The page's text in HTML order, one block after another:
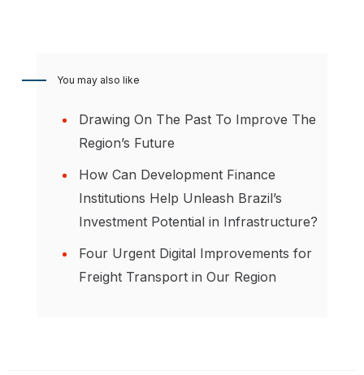
You may also like
Drawing On The Past To Improve The
Region’s Future
How Can Development Finance
Institutions Help Unleash Brazil’s
Investment Potential in Infrastructure?
Four Urgent Digital Improvements for
Freight Transport in Our Region